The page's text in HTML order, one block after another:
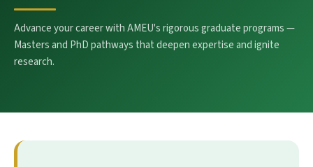
Advance your career with AMEU's rigorous graduate programs —
Masters and PhD pathways that deepen expertise and ignite
research.